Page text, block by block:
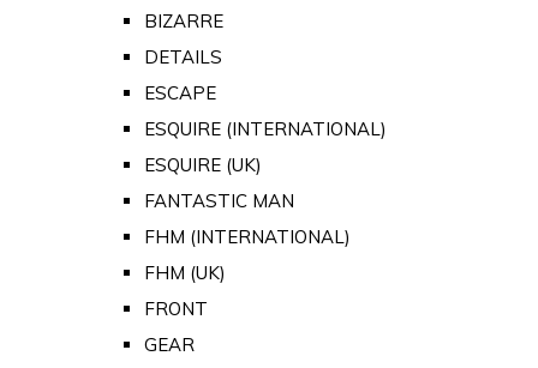
BIZARRE
DETAILS
ESCAPE
ESQUIRE (INTERNATIONAL)
ESQUIRE (UK)
FANTASTIC MAN
FHM (INTERNATIONAL)
FHM (UK)
FRONT
GEAR